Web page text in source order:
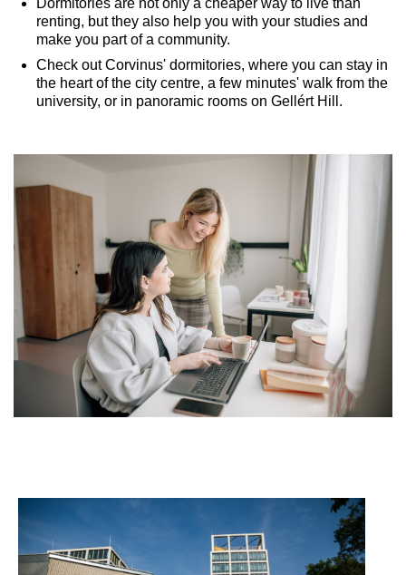
Dormitories are not only a cheaper way to live than
renting, but they also help you with your studies and
make you part of a community.
Check out Corvinus' dormitories, where you can stay in
the heart of the city centre, a few minutes' walk from the
university, or in panoramic rooms on Gellért Hill.